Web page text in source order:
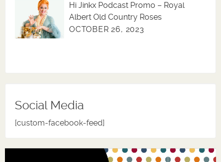
Hi Jinkx Podcast Promo – Royal
Albert Old Country Roses
OCTOBER 26, 2023
Social Media
[custom-facebook-feed]